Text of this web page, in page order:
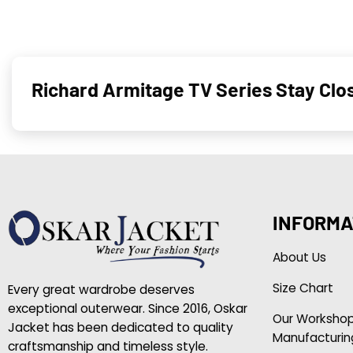
Richard Armitage TV Series Stay
Every great wardrobe deserves
exceptional outerwear. Since 2016, Oskar
Jacket has been dedicated to quality
craftsmanship and timeless style.
About Us
Size Chart
Our